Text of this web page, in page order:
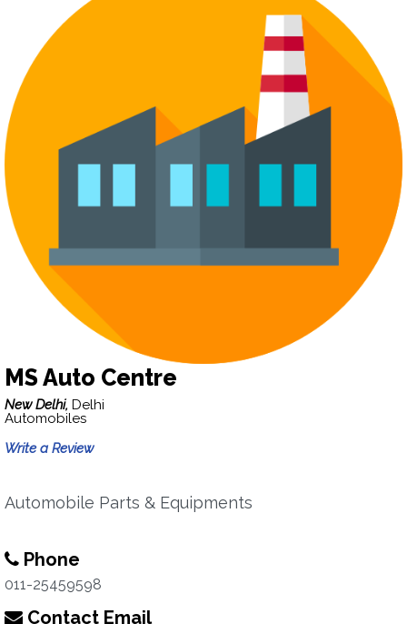
MS Auto Centre
New Delhi, Delhi
Automobiles
Write a Review
Automobile Parts & Equipments
Phone
011-25459598
Contact Email